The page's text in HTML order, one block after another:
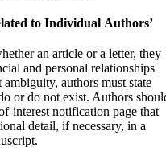
to Individual Authors’
an article or a letter, they
and personal relationships
authors must state
or do not exist. Authors
interest notification page that
detail, if necessary, in a